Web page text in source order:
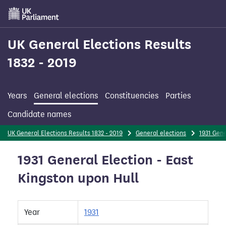
Skip
main
content
UK General Elections Results
1832 - 2019
Years General elections Constituencies
Parties
Candidate names
UK General Elections Results 1832 - 2019 General elections 1931
1931 General Election - East
Kingston upon Hull
Year 1931